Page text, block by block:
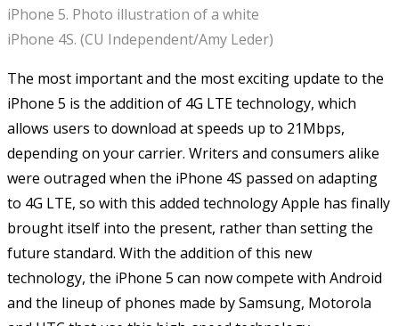
iPhone 5. Photo illustration of a white
iPhone 4S. (CU Independent/Amy Leder)
The most important and the most exciting update to the
iPhone 5 is the addition of 4G LTE technology, which
allows users to download at speeds up to 21Mbps,
depending on your carrier. Writers and consumers alike
were outraged when the iPhone 4S passed on adapting
to 4G LTE, so with this added technology Apple has finally
brought itself into the present, rather than setting the
future standard. With the addition of this new
technology, the iPhone 5 can now compete with Android
and the lineup of phones made by Samsung, Motorola